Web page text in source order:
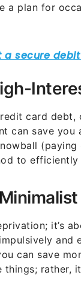
a plan for
card
can save
to efficiently
it’s
and
can save
things;